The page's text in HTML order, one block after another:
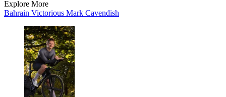
Explore More
Bahrain Victorious Mark Cavendish